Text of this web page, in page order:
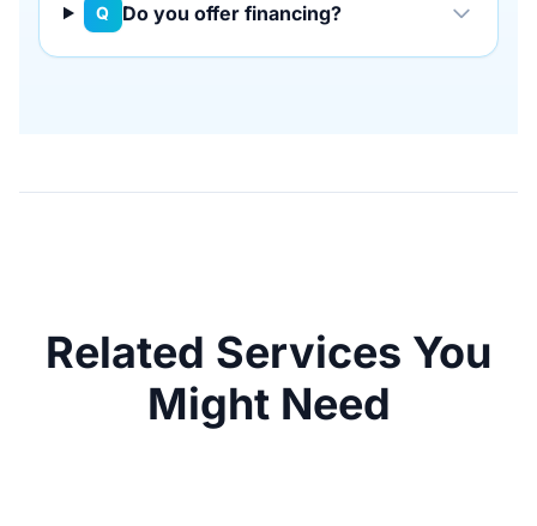
Q Do you offer financing?
Related Services You
Might Need